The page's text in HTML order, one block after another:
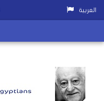
العربية